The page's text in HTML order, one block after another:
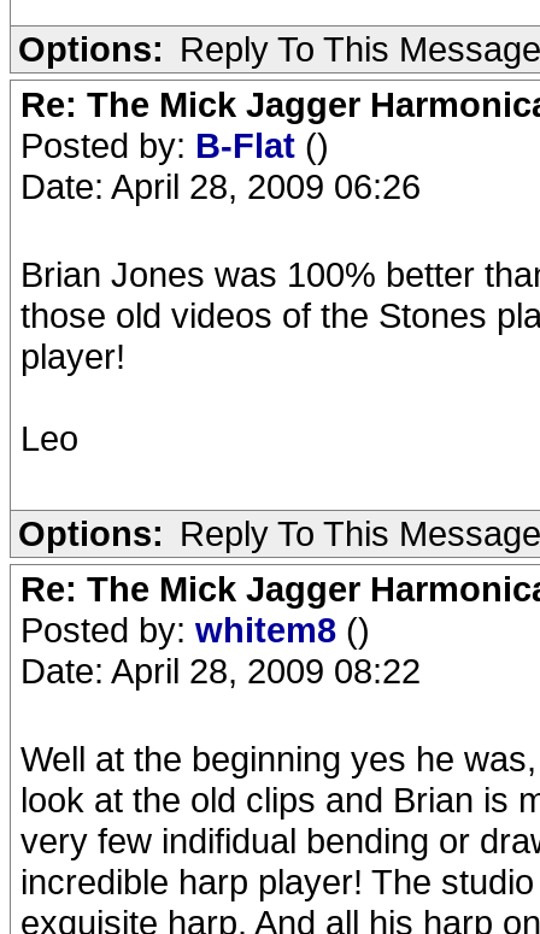
Options: Reply To This Message
Re: The Mick Jagger
Posted by: B-Flat ()
Date: April 28, 2009 06:26
Brian Jones was 100% better
those old videos of the Stones
player!
Leo
Options: Reply To This Message
Re: The Mick Jagger
Posted by: whitem8 ()
Date: April 28, 2009 08:22
Well at the beginning yes he
look at the old clips and Brian is
very few indifidual bending or
incredible harp player! The
exquisite harp. And all his harp